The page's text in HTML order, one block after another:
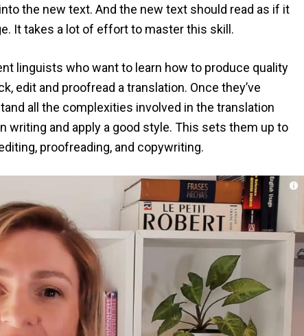
the new text. And the new text should read as if it
It takes a lot of effort to master this skill.
linguists who want to learn how to produce quality
edit and proofread a translation. Once they’ve
all the complexities involved in the translation
writing and apply a good style. This sets them up to
proofreading, and copywriting.